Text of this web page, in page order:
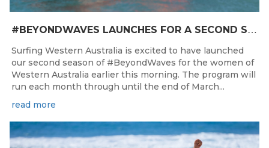
#
BEYONDWAVES LAUNCHES FOR A SECOND SEASON OF FUN FOR THE WOMEN OF WESTERN AUSTRALIA
Surfing Western Australia is excited to have launched
our second season of #BeyondWaves for the women of
Western Australia earlier this morning. The program will
run each month through until the end of March...
read more